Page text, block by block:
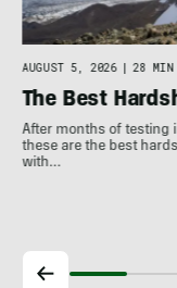
AUGUST 5, 2026 | 28 MIN
The Best
After months of testing
these are the best
with…